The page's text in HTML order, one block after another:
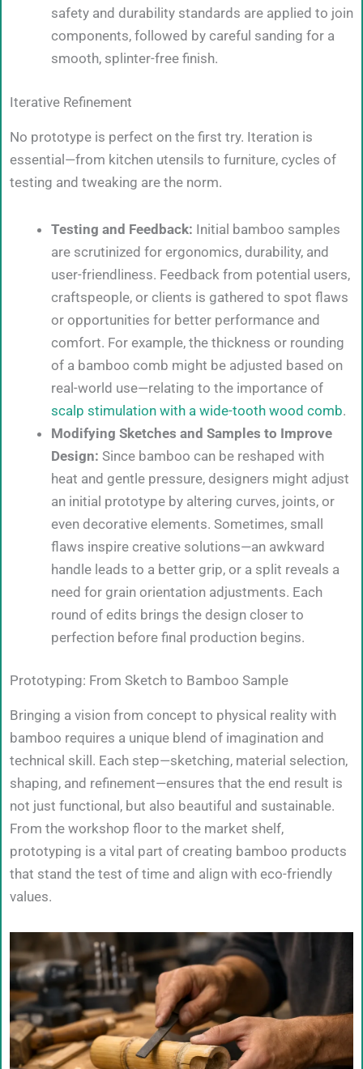
safety and durability standards are applied to join
components, followed by careful sanding for a
smooth, splinter-free finish.
Iterative Refinement
No prototype is perfect on the first try. Iteration is
essential—from kitchen utensils to furniture, cycles of
testing and tweaking are the norm.
Testing and Feedback: Initial bamboo samples
are scrutinized for ergonomics, durability, and
user-friendliness. Feedback from potential users,
craftspeople, or clients is gathered to spot flaws
or opportunities for better performance and
comfort. For example, the thickness or rounding
of a bamboo comb might be adjusted based on
real-world use—relating to the importance of
scalp stimulation with a wide-tooth wood comb.
Modifying Sketches and Samples to Improve
Design: Since bamboo can be reshaped with
heat and gentle pressure, designers might adjust
an initial prototype by altering curves, joints, or
even decorative elements. Sometimes, small
flaws inspire creative solutions—an awkward
handle leads to a better grip, or a split reveals a
need for grain orientation adjustments. Each
round of edits brings the design closer to
perfection before final production begins.
Prototyping: From Sketch to Bamboo Sample
Bringing a vision from concept to physical reality with
bamboo requires a unique blend of imagination and
technical skill. Each step—sketching, material selection,
shaping, and refinement—ensures that the end result is
not just functional, but also beautiful and sustainable.
From the workshop floor to the market shelf,
prototyping is a vital part of creating bamboo products
that stand the test of time and align with eco-friendly
values.